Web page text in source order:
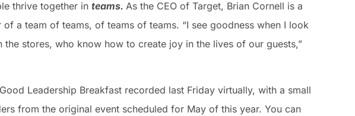
thrive together in teams. As the CEO of Target, Brian Cornell is a
a team of teams, of teams of teams. “I see goodness when I look
the stores, who know how to create joy in the lives of our guests,”
Leadership Breakfast recorded last Friday virtually, with a small
from the original event scheduled for May of this year. You can